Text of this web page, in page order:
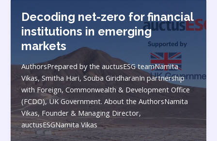
Politics
and
Ecology
Decoding net-zero for financial
institutions in emerging
markets
AuthorsPrepared by the auctusESG teamNamita
Vikas, Smitha Hari, Souba GiridharanIn partnership
with Foreign, Commonwealth & Development Office
(FCDO), UK Government. About the AuthorsNamita
Vikas, Founder & Managing Director,
auctusESGNamita Vikas